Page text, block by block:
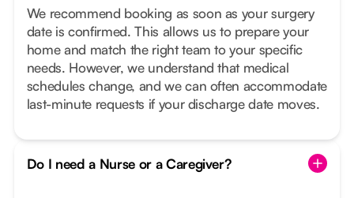
We recommend booking as soon as your surgery
date is confirmed. This allows us to prepare your
home and match the right team to your specific
needs. However, we understand that medical
schedules change, and we can often accommodate
last-minute requests if your discharge date moves.
Do I need a Nurse or a Caregiver?